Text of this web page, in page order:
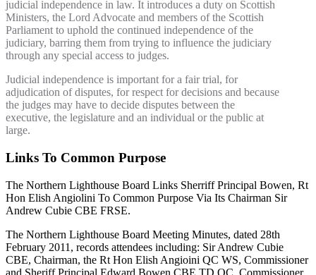
judicial independence in law. It introduces a duty on Scottish
Ministers, the Lord Advocate and members of the Scottish
Parliament to uphold the continued independence of the
judiciary, barring them from trying to influence the judiciary
through any special access to judges.
Judicial independence is important for a fair trial, for
adjudication of disputes, for respect for decisions and because
the judges may have to decide disputes between the
executive, the legislature and an individual or the public at
large.
Links To Common Purpose
The Northern Lighthouse Board Links Sherriff Principal Bowen, Rt
Hon Elish Angiolini To Common Purpose Via Its Chairman Sir
Andrew Cubie CBE FRSE.
The Northern Lighthouse Board Meeting Minutes, dated 28th
February 2011, records attendees including: Sir Andrew Cubie
CBE, Chairman, the Rt Hon Elish Angioini QC WS, Commissioner
and Sheriff Principal Edward Bowen CBE TD QC, Commissioner